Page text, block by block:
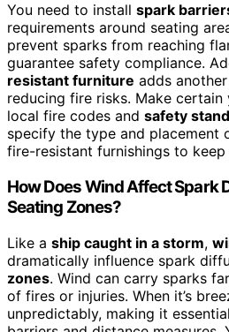
You need to install spark
requirements around seating
prevent sparks from reaching
guarantee safety compliance.
resistant furniture adds
reducing fire risks. Make
local fire codes and safety
specify the type and placement
fire-resistant furnishings to keep
How Does Wind Affect Spark
Seating Zones?
Like a ship caught in a storm,
dramatically influence spark
zones. Wind can carry sparks
of fires or injuries. When it’s
unpredictably, making it